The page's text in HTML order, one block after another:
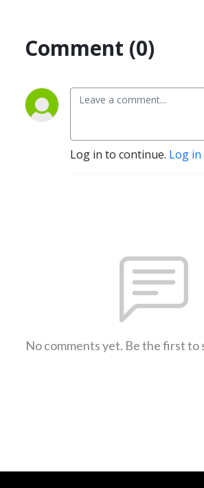
Comment (0)
Log in to continue. Log in
No comments yet. Be the first to